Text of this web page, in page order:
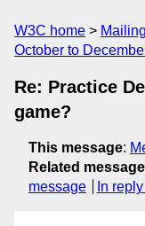
W3C home
October to
Re: Practice
game?
This message:
Related
message
In